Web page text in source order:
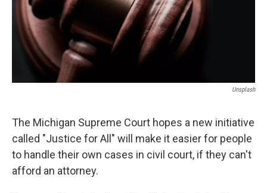
k
Unsplash
The Michigan Supreme Court hopes a new initiative
called "Justice for All" will make it easier for people
to handle their own cases in civil court, if they can't
afford an attorney.